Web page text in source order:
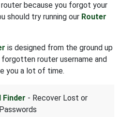
because you forgot your
should try running our Router
is designed from the ground up
router username and
you a lot of time.
Finder - Recover Lost or